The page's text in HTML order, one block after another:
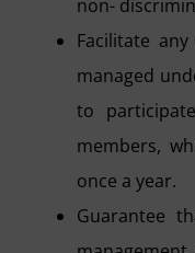
non-
Facilitate
managed
to
members,
once a year.
Guarantee